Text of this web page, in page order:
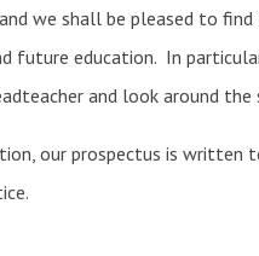
we shall be pleased to
future education. In
and look around the
our prospectus is written